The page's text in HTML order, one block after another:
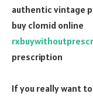
authentic vintage
buy clomid online
prescription
If you really want